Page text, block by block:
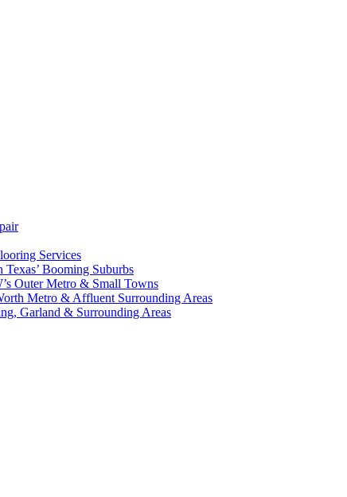
Services
Booming Suburbs
Outer Metro & Small Towns
Metro & Affluent Surrounding Areas
Garland & Surrounding Areas